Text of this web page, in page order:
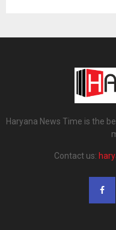
Haryana News Time is the
Contact us: